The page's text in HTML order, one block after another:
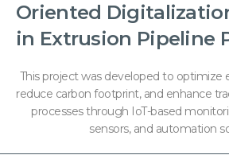
Oriented
in Extrusion Pipeline
This project was developed to optimize
reduce carbon footprint, and enhance
processes through IoT-based
sensors, and automation